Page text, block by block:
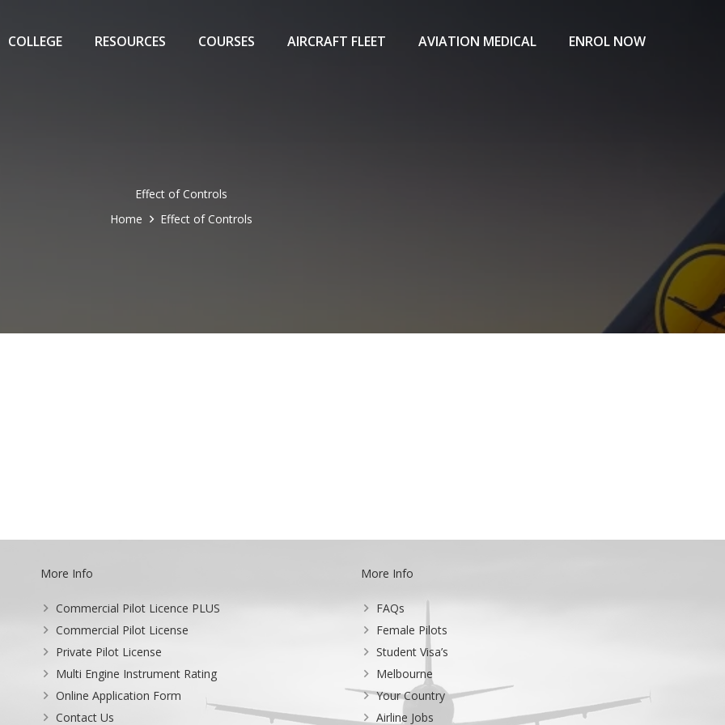
COLLEGE RESOURCES COURSES AIRCRAFT FLEET AVIATION MEDICAL ENROL NOW
Effect of Controls
Home
Effect of Controls
More Info
Commercial Pilot Licence PLUS
Commercial Pilot License
Private Pilot License
Multi Engine Instrument Rating
Online Application Form
Contact Us
More Info
FAQs
Female Pilots
Student Visa’s
Melbourne
Your Country
Airline Jobs